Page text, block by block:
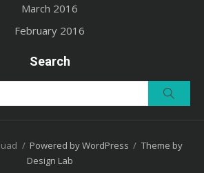
March 2016
February 2016
Search
for:
/ Powered by WordPress / Theme by
Design Lab